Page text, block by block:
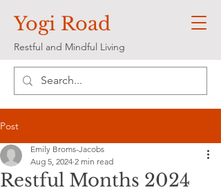
Yogi Road
Restful and Mindful Living
Post
Restful Months 2024
Emily Broms-Jacobs
Aug 5, 2024 2 min read